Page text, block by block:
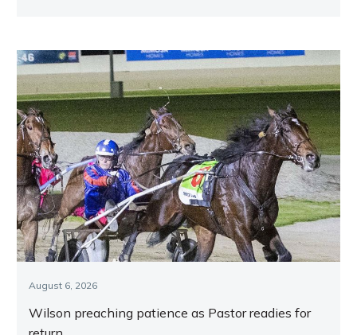
August 6, 2026
Wilson preaching patience as Pastor readies for